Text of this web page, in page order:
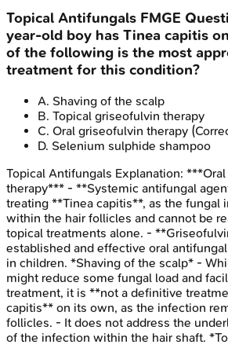
Topical Antifungals FMGE
year-old boy has Tinea capitis
of the following is the most
treatment for this condition?
A. Shaving of the scalp
B. Topical griseofulvin therapy
C. Oral griseofulvin therapy
D. Selenium sulphide shampoo
Topical Antifungals Explanation:
therapy*** - **Systemic antifungal
treating **Tinea capitis**, as the fungal
within the hair follicles and cannot be
topical treatments alone. -
established and effective oral
in children. *Shaving of the scalp* -
might reduce some fungal load and
treatment, it is **not a definitive
capitis** on its own, as the infection
follicles. - It does not address the
of the infection within the hair shaft.